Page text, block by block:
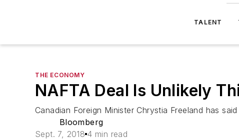
TALENT
THE ECONOMY
NAFTA Deal Is Unlikely
Canadian Foreign Minister Chrystia Freeland has
Bloomberg
Sept. 7, 2018 4 min read